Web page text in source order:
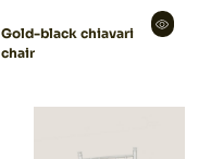
Gold-black chiavari
chair